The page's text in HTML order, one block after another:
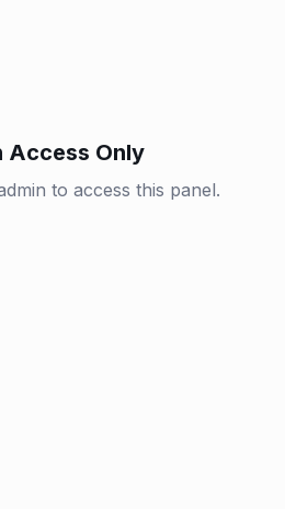
Access Only
to access this panel.